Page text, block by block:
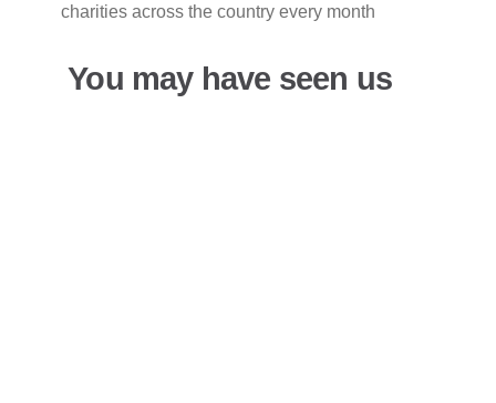
charities across the country every month
You may have seen us